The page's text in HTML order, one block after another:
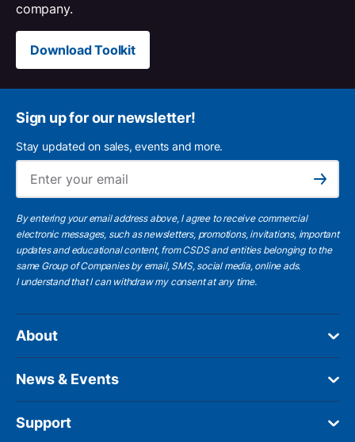
company.
Download Toolkit
Sign up for our newsletter!
Stay updated on sales, events and more.
Subscribe
By entering your email address above, I agree to receive commercial
electronic messages, such as newsletters, promotions, invitations, important
updates and educational content, from CSDS and entities belonging to the
same Group of Companies by email, SMS, social media, online ads.
I understandthat I can withdraw my consent at any time.
About
News & Events
Support